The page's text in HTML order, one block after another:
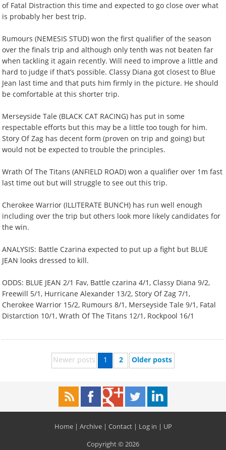
of Fatal Distraction this time and expected to go close over what
is probably her best trip.
Rumours (NEMESIS STUD) won the first qualifier of the season
over the finals trip and although only tenth was not beaten far
when tackling it again recently. Will need to improve a little and
hard to judge if that’s possible. Classy Diana got closest to Blue
Jean last time and that puts him firmly in the picture. He should
be comfortable at this shorter trip.
Merseyside Tale (BLACK CAT RACING) has put in some
respectable efforts but this may be a little too tough for him.
Story Of Zag has decent form (proven on trip and going) but
would not be expected to trouble the principles.
Wrath Of The Titans (ANFIELD ROAD) won a qualifier over 1m fast
last time out but will struggle to see out this trip.
Cherokee Warrior (ILLITERATE BUNCH) has run well enough
including over the trip but others look more likely candidates for
the win.
ANALYSIS: Battle Czarina expected to put up a fight but BLUE
JEAN looks dressed to kill.
ODDS: BLUE JEAN 2/1 Fav, Battle czarina 4/1, Classy Diana 9/2,
Freewill 5/1, Hurricane Alexander 13/2, Story Of Zag 7/1,
Cherokee Warrior 15/2, Rumours 8/1, Merseyside Tale 9/1, Fatal
Distarction 10/1, Wrath Of The Titans 12/1, Rockpool 16/1
Newer posts 1 2 Older posts
Home| Archive| Contact| Log in | UP
Copyright © 2026